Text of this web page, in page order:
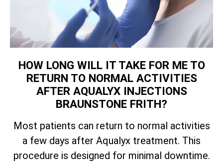
HOW LONG WILL IT TAKE FOR ME TO
RETURN TO NORMAL ACTIVITIES
AFTER AQUALYX INJECTIONS
BRAUNSTONE FRITH?
Most patients can return to normal activities
a few days after Aqualyx treatment. This
procedure is designed for minimal downtime.